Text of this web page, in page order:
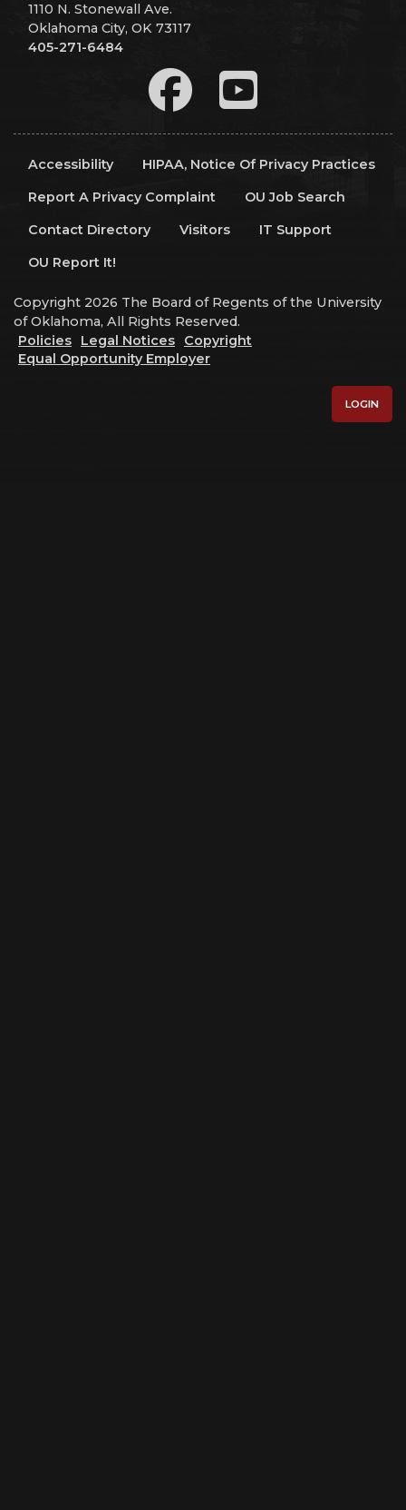
1110 N. Stonewall Ave.
Oklahoma City, OK 73117
405-271-6484
Accessibility
HIPAA, Notice Of Privacy Practices
Report A Privacy Complaint
OU Job Search
Contact Directory
Visitors
IT Support
OU Report It!
Copyright 2026 The Board of Regents of the University
of Oklahoma, All Rights Reserved.
Policies
Legal Notices
Copyright
Equal Opportunity Employer
LOGIN